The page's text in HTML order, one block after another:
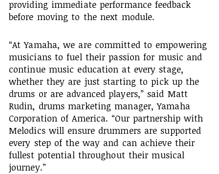
providing immediate performance feedback
before moving to the next module.
“At Yamaha, we are committed to empowering
musicians to fuel their passion for music and
continue music education at every stage,
whether they are just starting to pick up the
drums or are advanced players,” said Matt
Rudin, drums marketing manager, Yamaha
Corporation of America. “Our partnership with
Melodics will ensure drummers are supported
every step of the way and can achieve their
fullest potential throughout their musical
journey.”